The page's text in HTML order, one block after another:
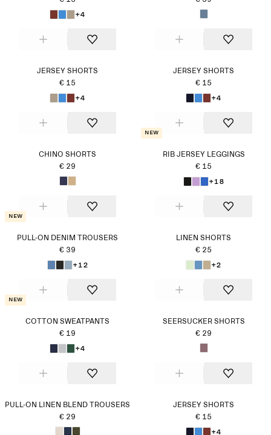
+4
JERSEY SHORTS
€ 15
+4
JERSEY SHORTS
€ 15
+4
CHINO SHORTS
€ 29
New
RIB JERSEY LEGGINGS
€ 15
+18
New
PULL-ON DENIM TROUSERS
€ 39
+12
LINEN SHORTS
€ 25
+2
New
COTTON SWEATPANTS
€ 19
+4
SEERSUCKER SHORTS
€ 29
PULL-ON LINEN BLEND TROUSERS
€ 29
JERSEY SHORTS
€ 15
+4